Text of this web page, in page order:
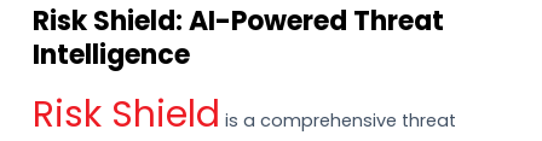
Risk Shield: AI-Powered Threat
Intelligence
Risk Shield is a comprehensive threat